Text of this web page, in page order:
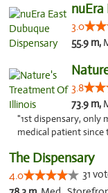
nuEra
3.0
55.9 m,
3.8
73.9 m,
"1st dispensary, only
medical patient since
The Dispensary
4.0 31